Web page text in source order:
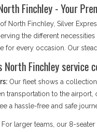
Finchley - Your
of North Finchley, Silver
the different
for every occasion. Our
North Finchley service
Our fleet shows a
transportation to the
a hassle-free and safe
larger teams, our 8-seater